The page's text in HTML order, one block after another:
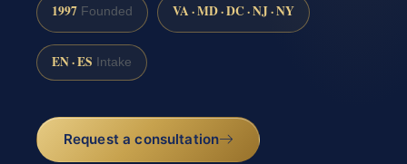
1997 Founded VA · MD · DC · NJ · NY
EN · ES Intake
Request a consultation